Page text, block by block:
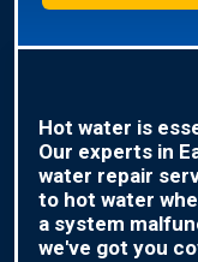
Hot water is
Our experts in
water repair
to hot water
a system
we've got you